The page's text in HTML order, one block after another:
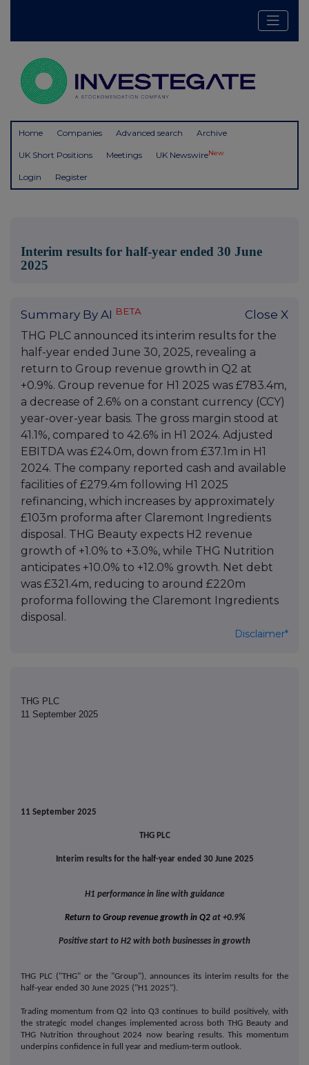
Home Companies Advanced search Archive
UK Short Positions Meetings UK NewswireNew
Login Register
Interim results for half-year ended 30 June
2025
Summary By AI BETA Close X
THG PLC announced its interim results for the
half-year ended June 30, 2025, revealing a
return to Group revenue growth in Q2 at
+0.9%. Group revenue for H1 2025 was £783.4m,
a decrease of 2.6% on a constant currency (CCY)
year-over-year basis. The gross margin stood at
41.1%, compared to 42.6% in H1 2024. Adjusted
EBITDA was £24.0m, down from £37.1m in H1
2024. The company reported cash and available
facilities of £279.4m following H1 2025
refinancing, which increases by approximately
£103m proforma after Claremont Ingredients
disposal. THG Beauty expects H2 revenue
growth of +1.0% to +3.0%, while THG Nutrition
anticipates +10.0% to +12.0% growth. Net debt
was £321.4m, reducing to around £220m
proforma following the Claremont Ingredients
disposal.
Disclaimer*
THG PLC
11 September 2025
11 September 2025
THG PLC
Interim results for the half-year ended 30 June 2025
H1 performance in line with guidance
Return to Group revenue growth in Q2 at +0.9%
Positive start to H2 with both businesses in growth
THG PLC ("THG" or the "Group"), announces its interim results for the
half-year ended 30 June 2025 ("H1 2025").
Trading momentum from Q2 into Q3 continues to build positively, with
the strategic model changes implemented across both THG Beauty and
THG Nutrition throughout 2024 now bearing results. This momentum
underpins confidence in full year and medium-term outlook.